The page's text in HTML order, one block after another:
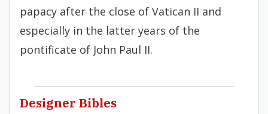
papacy after the close of Vatican II and
especially in the latter years of the
pontificate of John Paul II.
Designer Bibles